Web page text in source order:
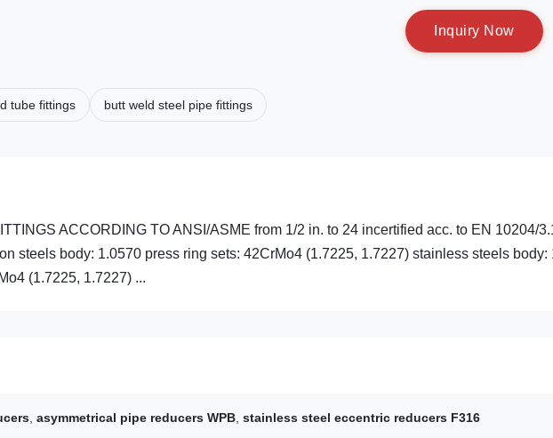
nquiry N ow
tube fittings butt weld steel pipe fittings
ACCORDING TO ANSI/ASME from 1/2 in. to 24 incertified acc. to EN 10204/
steels body: 1.0570 press ring sets: 42CrMo4 (1.7225, 1.7227) stainless steels body:
(1.7225, 1.7227) ...
asymmetrical pipe reducers WPB stainless steel eccentric reducers F316